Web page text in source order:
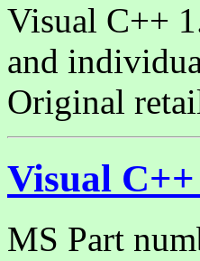
Visual C++
and
Original
Visual C++
MS Part